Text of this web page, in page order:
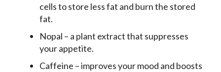
cells to store less fat and burn the stored
fat.
Nopal – a plant extract that suppresses
your appetite.
Caffeine – improves your mood and boosts